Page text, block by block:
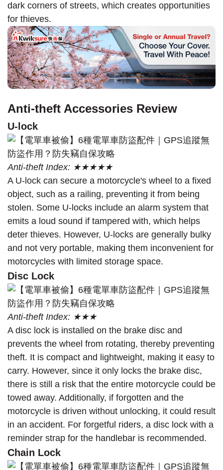
dark corners of streets, which creates opportunities
for thieves.
Anti-theft Accessories Review
U-lock
Anti-theft Index: ★★★★★
A U-lock can secure a motorcycle's wheel to a fixed
object, such as a railing, preventing it from being
stolen. Some U-locks include an alarm system that
emits a loud sound if tampered with, which helps
deter thieves. However, U-locks are generally bulky
and not very portable, making them inconvenient for
motorcycles with limited storage space.
Disc Lock
Anti-theft Index: ★★★
A disc lock is installed on the brake disc and
prevents the wheel from rotating, thereby preventing
theft. It is compact and lightweight, making it easy to
carry. However, since it only locks the brake disc,
there is still a risk that the entire motorcycle could be
towed away. Additionally, if forgotten and the
motorcycle is driven without unlocking, it could result
in an accident. For forgetful riders, a disc lock with a
reminder strap for the handlebar is recommended.
Chain Lock